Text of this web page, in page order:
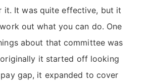
it. It was quite effective, but it
out what you can do. One
about that committee was
it started off looking
gap, it expanded to cover